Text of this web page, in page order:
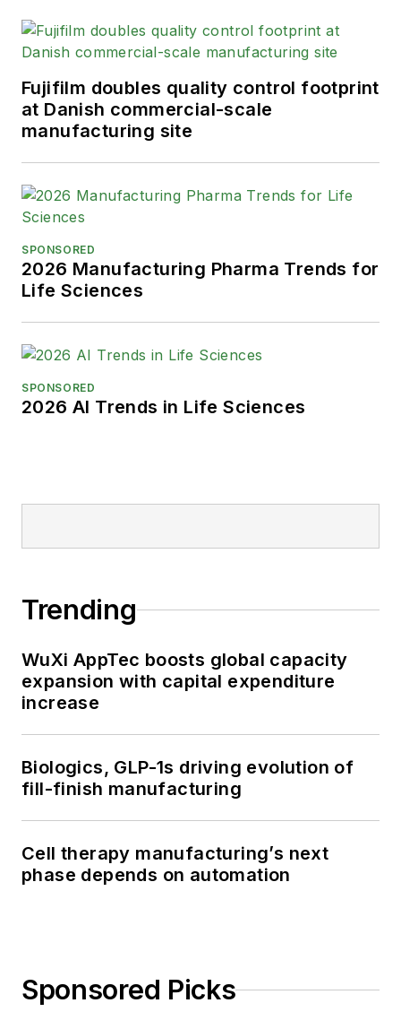
Fujifilm doubles quality control footprint
at Danish commercial-scale
manufacturing site
SPONSORED
2026 Manufacturing Pharma Trends for
Life Sciences
SPONSORED
2026 AI Trends in Life Sciences
Trending
WuXi AppTec boosts global capacity
expansion with capital expenditure
increase
Biologics, GLP-1s driving evolution of
fill-finish manufacturing
Cell therapy manufacturing’s next
phase depends on automation
Sponsored Picks